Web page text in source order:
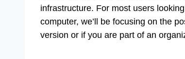
infrastructure. For most users
computer, we’ll be focusing on the
version or if you are part of an